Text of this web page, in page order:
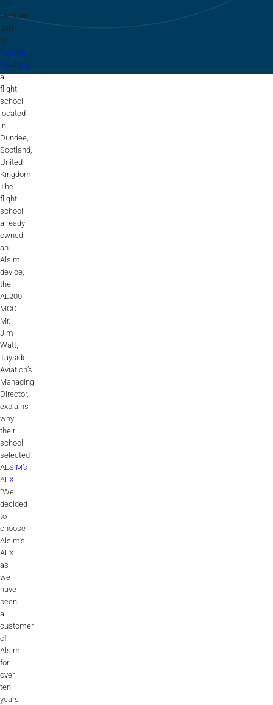
Flightschools / ATOs
Airline Selection & Testing
Universities / Engineering
Immersion
100% Certified
APS MCC Workbook
SIMULATORS
Overview
GENERIC
Airliner
ALX
AL250
SPECIFIC
ALSR Series
ALSR
ALSRCompact
AL172
AL40
AL42
AL40/42
AL100i
AL2006
SUPPORT
Overview
MORE
and
Medium
Jet)
to
Tayside
Aviation,
a
flight
school
located
in
Dundee,
Scotland,
United
Kingdom.
The
flight
school
already
owned
an
Alsim
device,
the
AL200
MCC.
Mr.
Jim
Watt,
Tayside
Aviation’s
Managing
Director,
explains
why
their
school
selected
ALSIM’s
ALX:
“We
decided
to
choose
Alsim’s
ALX
as
we
have
been
a
customer
of
Alsim
for
over
ten
years